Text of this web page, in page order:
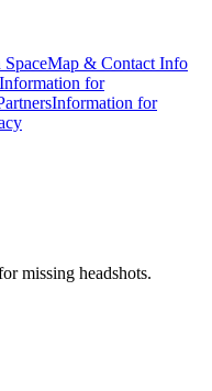
Map & Contact Info
Information for
Information for